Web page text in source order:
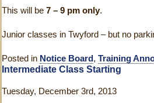
This will be 7 – 9 pm only.
Junior classes in Twyford – but no
Posted in Notice Board , Training
Intermediate Class Starting
Tuesday, December 3rd, 2013